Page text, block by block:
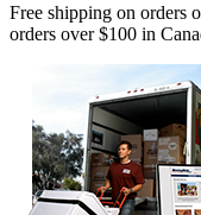
Free shipping on orders
orders over $100 in